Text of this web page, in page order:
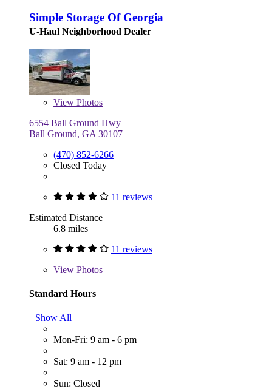
Simple Storage Of Georgia
U-Haul Neighborhood Dealer
View Photos
6554 Ball Ground Hwy
Ball Ground, GA 30107
(470) 852-6266
Closed Today
11 reviews
Estimated Distance
6.8 miles
11 reviews
View Photos
Standard Hours
Show All
Mon-Fri: 9 am - 6 pm
Sat: 9 am - 12 pm
Sun: Closed